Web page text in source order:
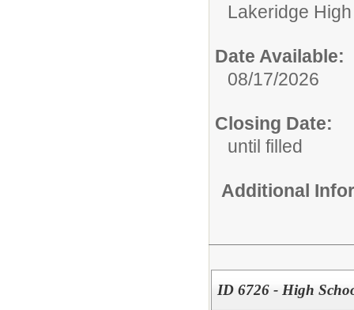
Lakeridge
Date Available:
08/17/2026
Closing Date:
until filled
Additional
ID 6726 - High